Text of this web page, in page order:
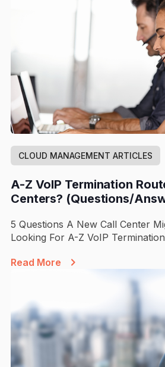
CLOUD MANAGEMENT ARTICLES
A-Z VoIP Termination
Centers? (Questions/
5 Questions A New Call Center
Looking For A-Z VoIP
Read More